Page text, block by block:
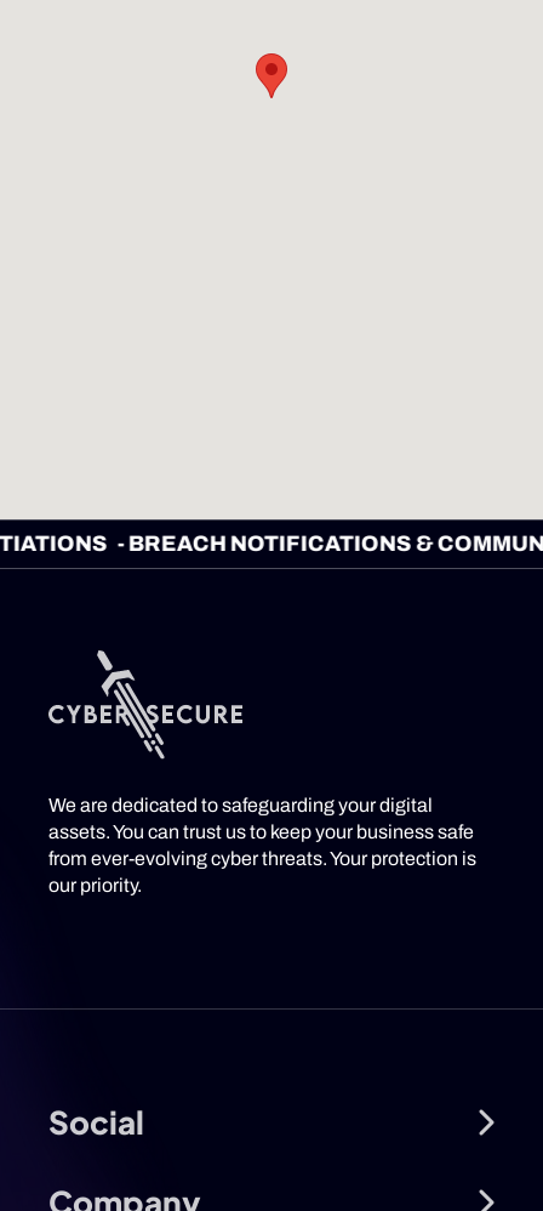
- BREACH NOTIFICATIONS &
We are dedicated to safeguarding your digital
assets. You can trust us to keep your business safe
from ever-evolving cyber threats. Your protection is
our priority.
Social
Company